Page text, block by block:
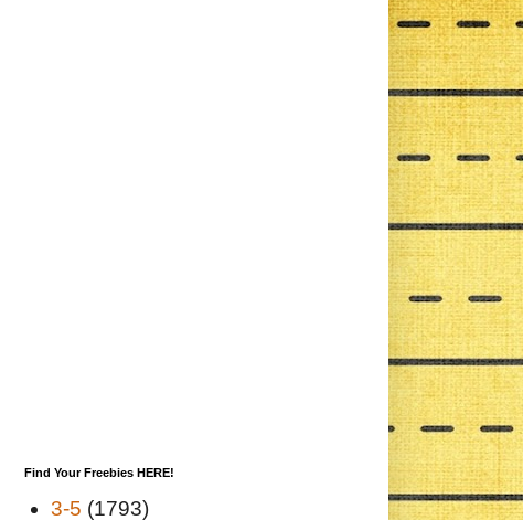
Find Your Freebies HERE!
3-5 (1793)